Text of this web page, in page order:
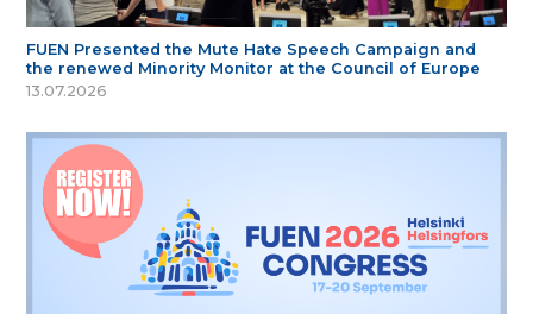
FUEN Presented the Mute Hate Speech Campaign and
the renewed Minority Monitor at the Council of Europe
13.07.2026